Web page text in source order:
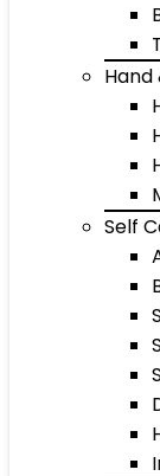
Hand
Self